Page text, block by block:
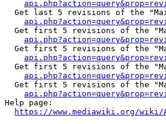
Get last 5 revisions of the
Get first 5 revisions of the
Get first 5 revisions of the
Get first 5 revisions of the
Get first 5 revisions of the
Help page:
https://www.mediawiki.org/